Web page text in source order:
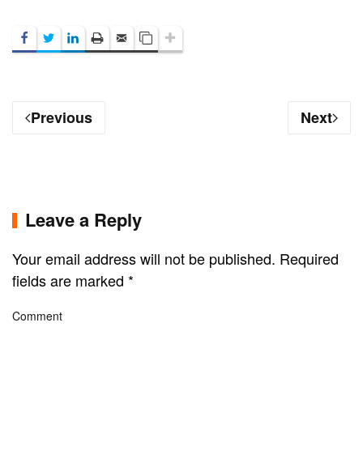
Previous Next
Leave a Reply
Your email address will not be published. Required
fields are marked *
Comment